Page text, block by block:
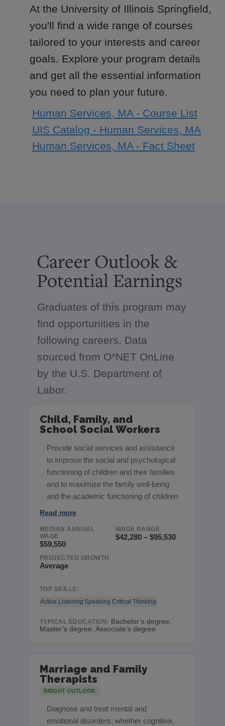
At the University of Illinois Springfield,
you'll find a wide range of courses
tailored to your interests and career
goals. Explore your program details
and get all the essential information
you need to plan your future.
Human Services, MA - Course List
UIS Catalog - Human Services, MA
Human Services, MA - Fact Sheet
Career Outlook &
Potential Earnings
Graduates of this program may
find opportunities in the
following careers. Data
sourced from O*NET OnLine
by the U.S. Department of
Labor.
Child, Family, and
School Social Workers
Provide social services and assistance
to improve the social and psychological
functioning of children and their families
and to maximize the family well-being
and the academic functioning of children
Read more
MEDIAN ANNUAL
WAGE
$59,550
WAGE RANGE
$42,280 – $95,530
PROJECTED GROWTH
Average
TOP SKILLS:
Active Listening Speaking Critical Thinking
TYPICAL EDUCATION: Bachelor’s degree,
Master’s degree, Associate’s degree
Marriage and Family
Therapists
BRIGHT OUTLOOK
Diagnose and treat mental and
emotional disorders, whether cognitive,